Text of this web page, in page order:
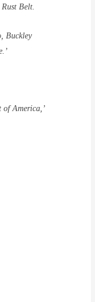
Belt.
Buckley
of America,’